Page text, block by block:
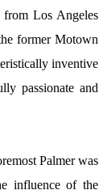
Los Angeles
former Motown
inventive
passionate and
Palmer was
influence of the